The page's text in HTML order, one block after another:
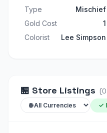
Type Mischief
Gold Cost
1
Colorist
Lee Simpson
🏪 Store Listings (0
✓